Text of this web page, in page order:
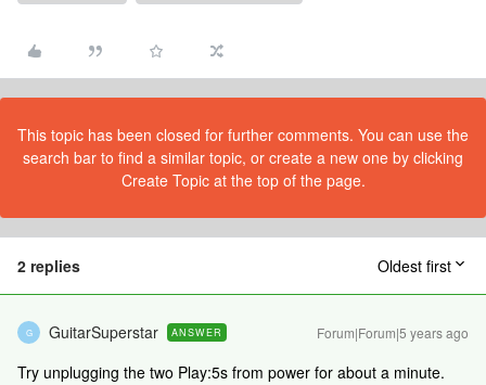
This topic has been closed for further comments. You can use the
search bar to find a similar topic, or create a new one by clicking
Create Topic at the top of the page.
2 replies Oldest first
G GuitarSuperstar ANSWER Forum|Forum|5 years ago
Try unplugging the two Play:5s from power for about a minute.